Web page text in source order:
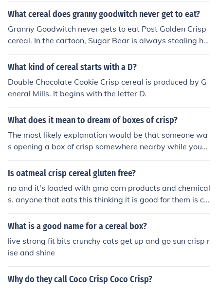
What cereal does granny goodwitch never get to eat?
Granny Goodwitch never gets to eat Post Golden Crisp
cereal. In the cartoon, Sugar Bear is always stealing he
r cereal for himself.
What kind of cereal starts with a D?
Double Chocolate Cookie Crisp cereal is produced by G
eneral Mills. It begins with the letter D.
What does it mean to dream of boxes of crisp?
The most likely explanation would be that someone wa
s opening a box of crisp somewhere nearby while you
were sleeping. The sound of the opening box and the s
mell of the crisp could have easily triggered your dream
Is oatmeal crisp cereal gluten free?
no and it's loaded with gmo corn products and chemical
s. anyone that eats this thinking it is good for them is cr
azy.
What is a good name for a cereal box?
live strong fit bits crunchy cats get up and go sun crisp r
ise and shine
Why do they call Coco Crisp Coco Crisp?